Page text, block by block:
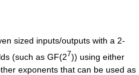
sized inputs/outputs with a 2-
(such as GF(27)) using either
exponents that can be used as